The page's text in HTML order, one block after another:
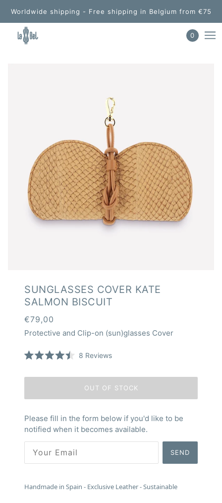
Worldwide shipping - Free shipping in Belgium from €75
0
SUNGLASSES COVER KATE
SALMON BISCUIT
€79,00
Protective and Clip-on (sun)glasses Cover
out
stars
8 ReviewsClick
scroll
to
reviews
OUT OF STOCK
Please fill in the form below if you'd like to be
notified when it becomes available.
SEND
Handmade in Spain - Exclusive Leather - Sustainable